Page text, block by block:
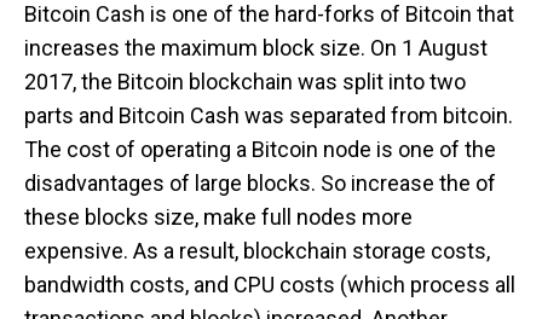
Bitcoin Cash is one of the hard-forks of Bitcoin that
increases the maximum block size. On 1 August
2017, the Bitcoin blockchain was split into two
parts and Bitcoin Cash was separated from bitcoin.
The cost of operating a Bitcoin node is one of the
disadvantages of large blocks. So increase the of
these blocks size, make full nodes more
expensive. As a result, blockchain storage costs,
bandwidth costs, and CPU costs (which process all